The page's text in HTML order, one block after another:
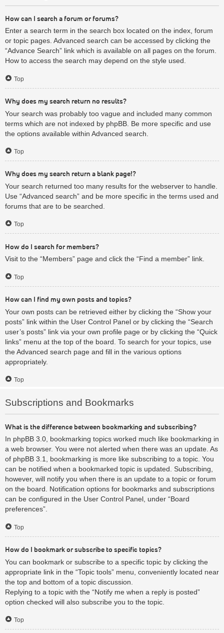
How can I search a forum or forums?
Enter a search term in the search box located on the index, forum
or topic pages. Advanced search can be accessed by clicking the
“Advance Search” link which is available on all pages on the forum.
How to access the search may depend on the style used.
Top
Why does my search return no results?
Your search was probably too vague and included many common
terms which are not indexed by phpBB. Be more specific and use
the options available within Advanced search.
Top
Why does my search return a blank page!?
Your search returned too many results for the webserver to handle.
Use “Advanced search” and be more specific in the terms used and
forums that are to be searched.
Top
How do I search for members?
Visit to the “Members” page and click the “Find a member” link.
Top
How can I find my own posts and topics?
Your own posts can be retrieved either by clicking the “Show your
posts” link within the User Control Panel or by clicking the “Search
user’s posts” link via your own profile page or by clicking the “Quick
links” menu at the top of the board. To search for your topics, use
the Advanced search page and fill in the various options
appropriately.
Top
Subscriptions and Bookmarks
What is the difference between bookmarking and subscribing?
In phpBB 3.0, bookmarking topics worked much like bookmarking in
a web browser. You were not alerted when there was an update. As
of phpBB 3.1, bookmarking is more like subscribing to a topic. You
can be notified when a bookmarked topic is updated. Subscribing,
however, will notify you when there is an update to a topic or forum
on the board. Notification options for bookmarks and subscriptions
can be configured in the User Control Panel, under “Board
preferences”.
Top
How do I bookmark or subscribe to specific topics?
You can bookmark or subscribe to a specific topic by clicking the
appropriate link in the “Topic tools” menu, conveniently located near
the top and bottom of a topic discussion.
Replying to a topic with the “Notify me when a reply is posted”
option checked will also subscribe you to the topic.
Top